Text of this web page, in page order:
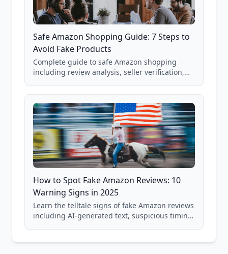
Safe Amazon Shopping Guide: 7 Steps to
Avoid Fake Products
Complete guide to safe Amazon shopping
including review analysis, seller verification,
and scam avoidance techniques.
How to Spot Fake Amazon Reviews: 10
Warning Signs in 2025
Learn the telltale signs of fake Amazon reviews
including AI-generated text, suspicious timing